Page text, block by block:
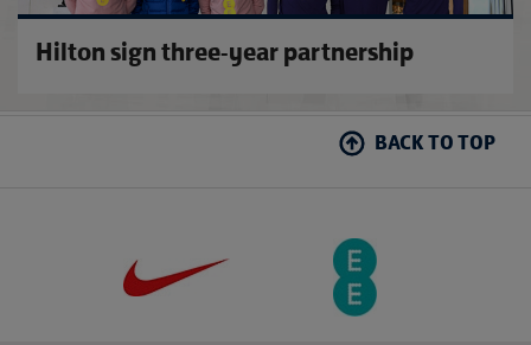
Hilton sign three-year partnership
BACK TO TOP